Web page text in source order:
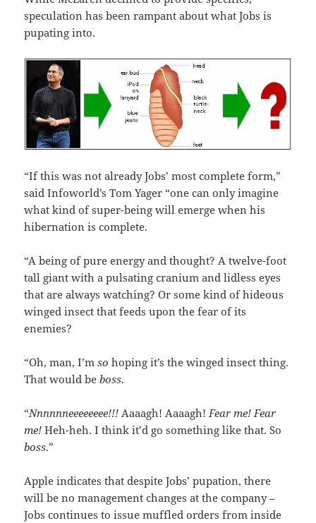
speculation has been rampant about what Jobs is
pupating into.
“If this was not already Jobs’ most complete form,”
said Infoworld’s Tom Yager “one can only imagine
what kind of super-being will emerge when his
hibernation is complete.
“A being of pure energy and thought? A twelve-foot
tall giant with a pulsating cranium and lidless eyes
that are always watching? Or some kind of hideous
winged insect that feeds upon the fear of its
enemies?
“Oh, man, I’mso hoping it’s the winged insect thing.
That would beboss.
“Nnnnnneeeeeeee!!! Aaaagh! Aaaagh! Fear me! Fear
me! Heh-heh. I think it’d go something like that. So
boss.”
Apple indicates that despite Jobs’ pupation, there
will be no management changes at the company –
Jobs continues to issue muffled orders from inside